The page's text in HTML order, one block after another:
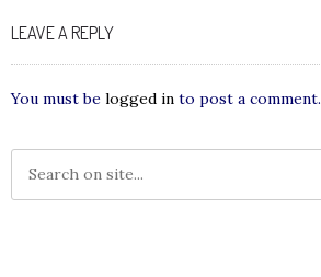
LEAVE A REPLY
You must be logged in to post a comment.